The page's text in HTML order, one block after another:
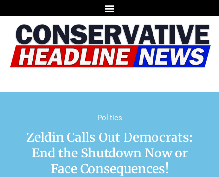
Politics
Zeldin Calls Out Democrats:
End the Shutdown Now or
Face Consequences!